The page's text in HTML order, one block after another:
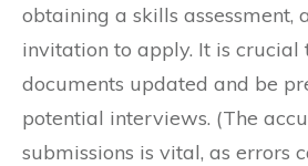
obtaining a skills assessment,
invitation to apply. It is crucial
documents updated and be
potential interviews. (The
submissions is vital, as errors